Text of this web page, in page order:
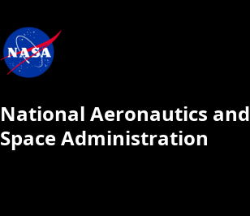
National Aeronautics and
Space Administration